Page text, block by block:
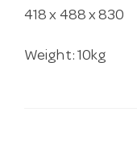
418 x 488 x 830
Weight: 10kg